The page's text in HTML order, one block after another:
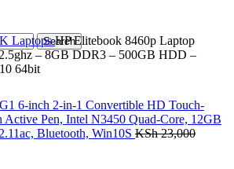
Search
LaptopsHP Elitebook 8460p Laptop
– 8GB DDR3 – 500GB HDD –
64bit
6-inch 2-in-1 Convertible HD Touch-
Active Pen, Intel N3450 Quad-Core, 12GB
Bluetooth, Win10S KSh23,000